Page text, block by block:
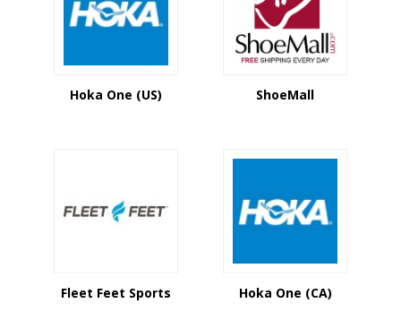
Hoka One (US) ShoeMall
Fleet Feet Sports Hoka One (CA)